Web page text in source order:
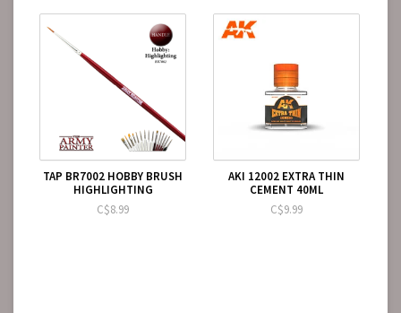
TAP BR7002 HOBBY BRUSH
HIGHLIGHTING
C$8.99
AKI 12002 EXTRA THIN
CEMENT 40ML
C$9.99